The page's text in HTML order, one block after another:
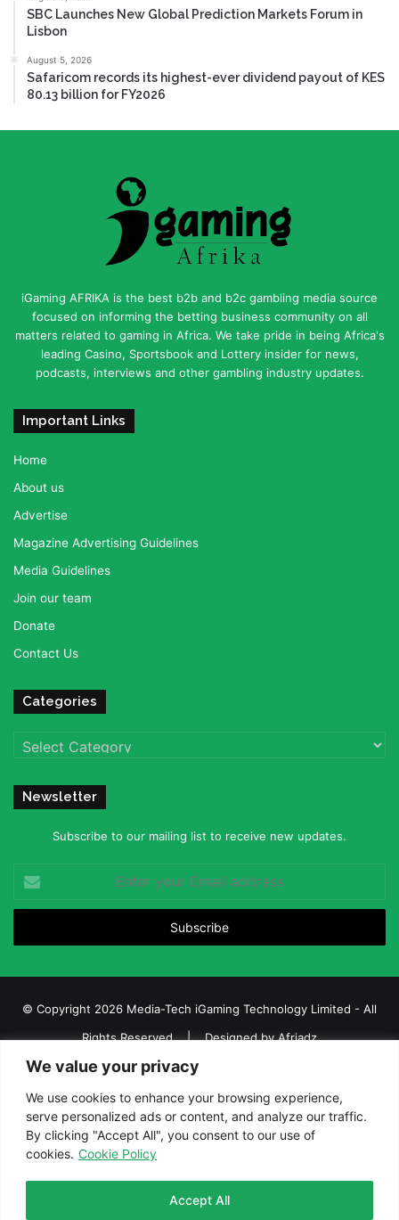
We value your privacy
We use cookies to enhance your browsing experience,
serve personalized ads or content, and analyze our traffic.
By clicking "Accept All", you consent to our use of
cookies. Cookie Policy
Accept All
SBC Launches New Global Prediction Markets Forum in
Lisbon
August 5, 2026
Safaricom records its highest-ever dividend payout of KES
80.13 billion for FY2026
iGaming AFRIKA is the best b2b and b2c gambling media source
focused on informing the betting business community on all
matters related to gaming in Africa. We take pride in being Africa's
leading Casino, Sportsbook and Lottery insider for news,
podcasts, interviews and other gambling industry updates.
Important Links
Home
About us
Advertise
Magazine Advertising Guidelines
Media Guidelines
Join our team
Donate
Contact Us
Categories
Categories
Newsletter
Subscribe to our mailing list to receive new updates.
your
Email
© Copyright 2026 Media-Tech iGaming Technology Limited - All
Rights Reserved | Designed byAfriadz
iGaming Afrika – Top Casino, Sports Betting, and Lottery News in
Africa
About us
Join our team Contact Us
Advertise
Terms and Conditions
FacebookTwitterLinkedInYouTube